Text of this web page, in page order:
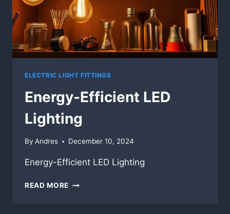
ELECTRIC LIGHT FITTINGS
Energy-Efficient LED
Lighting
By Andres December 10, 2024
Energy-Efficient LED Lighting
READ MORE ENERGY-